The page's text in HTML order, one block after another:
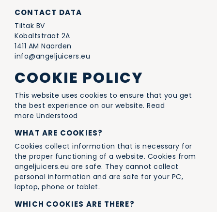
CONTACT DATA
Tiltak BV
Kobaltstraat 2A
1411 AM Naarden
info@angeljuicers.eu
COOKIE POLICY
This website uses cookies to ensure that you get
the best experience on our website. Read
more Understood
WHAT ARE COOKIES?
Cookies collect information that is necessary for
the proper functioning of a website. Cookies from
angeljuicers.eu are safe. They cannot collect
personal information and are safe for your PC,
laptop, phone or tablet.
WHICH COOKIES ARE THERE?